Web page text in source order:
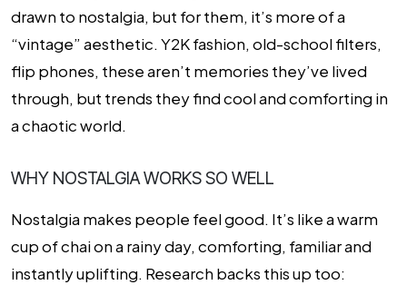
drawn to nostalgia, but for them, it’s more of a
“vintage” aesthetic. Y2K fashion, old-school filters,
flip phones, these aren’t memories they’ve lived
through, but trends they find cool and comforting in
a chaotic world.
WHY NOSTALGIA WORKS SO WELL
Nostalgia makes people feel good. It’s like a warm
cup of chai on a rainy day, comforting, familiar and
instantly uplifting. Research backs this up too: